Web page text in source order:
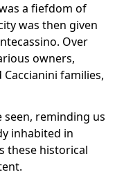
a fiefdom of
was then given
Over
owners,
families,
seen, reminding us
inhabited in
these historical